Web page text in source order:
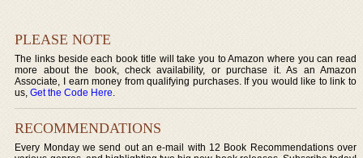
PLEASE NOTE
The links beside each book title will take you to Amazon where you can read
more about the book, check availability, or purchase it. As an Amazon
Associate, I earn money from qualifying purchases. If you would like to link to
us,Get the Code Here.
RECOMMENDATIONS
Every Monday we send out an e-mail with 12 Book Recommendations over